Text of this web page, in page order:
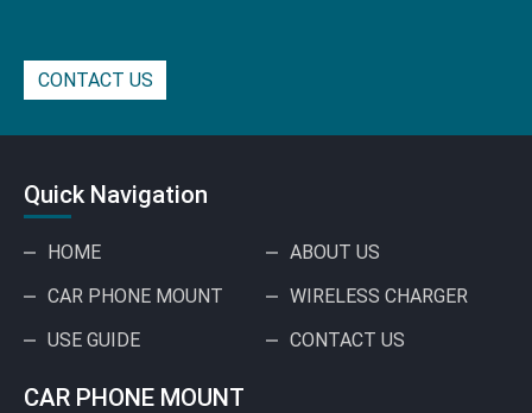
CONTACT US
Quick Navigation
HOME
ABOUT US
CAR PHONE MOUNT
WIRELESS CHARGER
USE GUIDE
CONTACT US
CAR PHONE MOUNT